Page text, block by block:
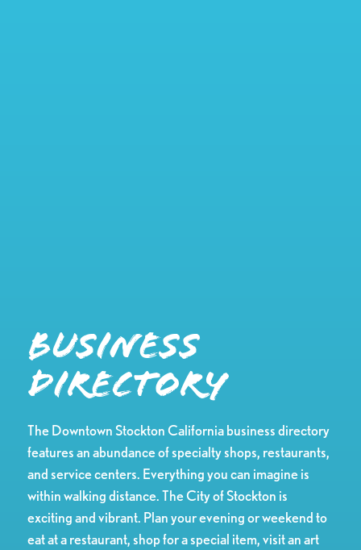
Business
Directory
The Downtown Stockton California business directory
features an abundance of specialty shops, restaurants,
and service centers. Everything you can imagine is
within walking distance. The City of Stockton is
exciting and vibrant. Plan your evening or weekend to
eat at a restaurant, shop for a special item, visit an art